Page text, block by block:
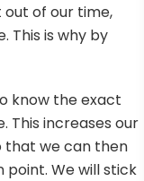
out of our time,
This is why by
know the exact
This increases our
that we can then
point. We will stick